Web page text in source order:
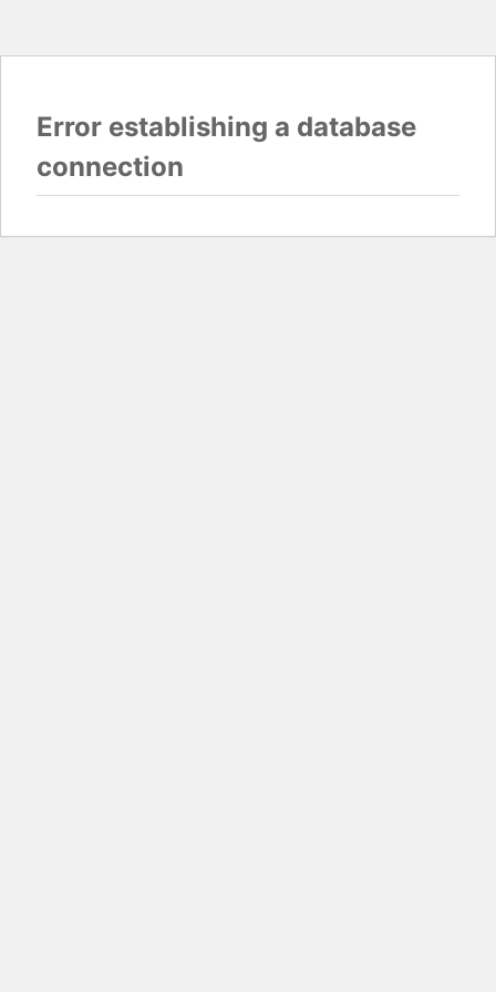
Error establishing a database
connection